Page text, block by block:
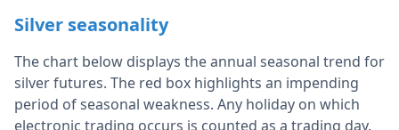
Silver seasonality
The chart below displays the annual seasonal trend for
silver futures. The red box highlights an impending
period of seasonal weakness. Any holiday on which
electronic trading occurs is counted as a trading day.